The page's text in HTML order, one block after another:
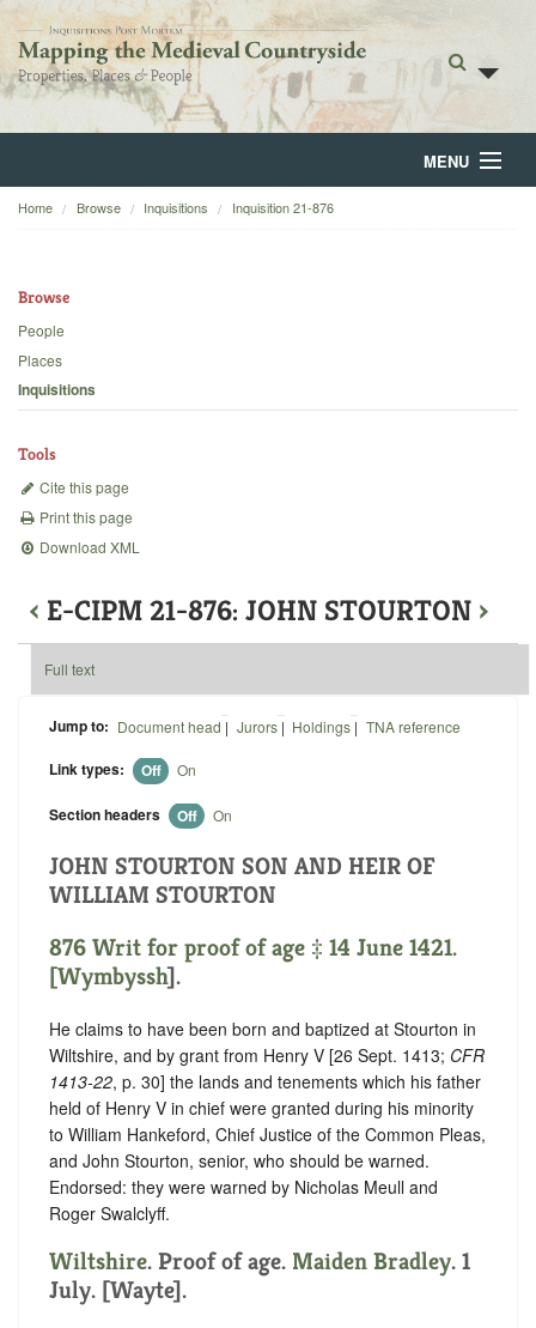
MENU
Home
Backgrounds
Home Browse Inquisitions Inquisition 21-876
Browse
People
Places
Inquisitions
Tools
Cite this page
Print this page
Download XML
‹ E-CIPM 21-876: JOHN STOURTON ›
Full text
Jump to: Document head | Jurors| Holdings | TNA reference
Link types: Off On
Section headers Off On
JOHN STOURTON SON AND HEIR OF
WILLIAM STOURTON
876 Writ for proof of age ‡ 14 June 1421.
[Wymbyssh].
He claims to have been born and baptized at Stourton in
Wiltshire, and by grant from Henry V [26 Sept. 1413; CFR
1413-22, p. 30] the lands and tenements which his father
held of Henry V in chief were granted during his minority
to William Hankeford, Chief Justice of the Common Pleas,
and John Stourton, senior, who should be warned.
Endorsed: they were warned by Nicholas Meull and
Roger Swalclyff.
Wiltshire. Proof of age. Maiden Bradley. 1
July. [Wayte].